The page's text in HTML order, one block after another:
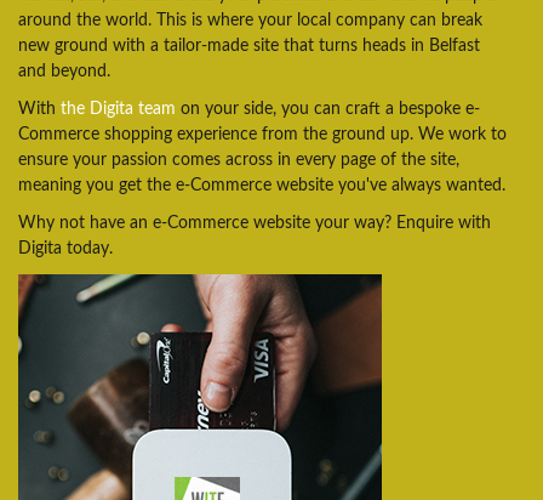
around the world. This is where your local company can break
new ground with a tailor-made site that turns heads in Belfast
and beyond.
With the Digita team on your side, you can craft a bespoke e-
Commerce shopping experience from the ground up. We work to
ensure your passion comes across in every page of the site,
meaning you get the e-Commerce website you've always wanted.
Why not have an e-Commerce website your way? Enquire with
Digita today.